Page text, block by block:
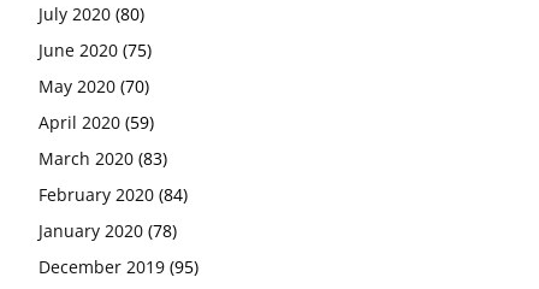
July 2020 (80)
June 2020 (75)
May 2020 (70)
April 2020 (59)
March 2020 (83)
February 2020 (84)
January 2020 (78)
December 2019 (95)